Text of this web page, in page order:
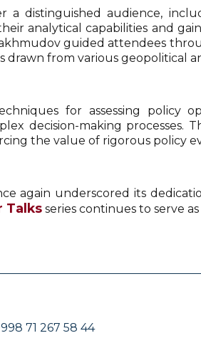
distinguished audience,
analytical capabilities and
guided attendees
drawn from various geopolitical
for assessing policy
decision-making
the value of rigorous policy
again underscored its
Talks series continues to serve
71 267 58 44